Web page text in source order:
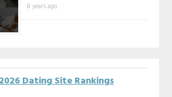
8 years ago
Dating Site Rankings